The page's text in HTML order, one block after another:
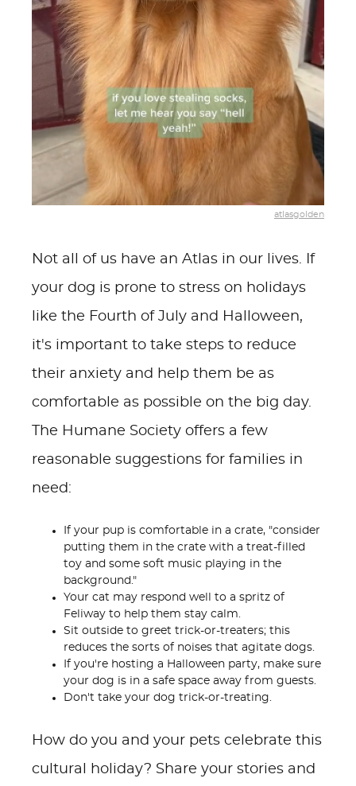
atlasgolden
Not all of us have an Atlas in our lives. If
your dog is prone to stress on holidays
like the Fourth of July and Halloween,
it's important to take steps to reduce
their anxiety and help them be as
comfortable as possible on the big day.
The Humane Society offers a few
reasonable suggestions for families in
need:
If your pup is comfortable in a crate, "consider
putting them in the crate with a treat-filled
toy and some soft music playing in the
background."
Your cat may respond well to a spritz of
Feliway to help them stay calm.
Sit outside to greet trick-or-treaters; this
reduces the sorts of noises that agitate dogs.
If you're hosting a Halloween party, make sure
your dog is in a safe space away from guests.
Don't take your dog trick-or-treating.
How do you and your pets celebrate this
cultural holiday? Share your stories and